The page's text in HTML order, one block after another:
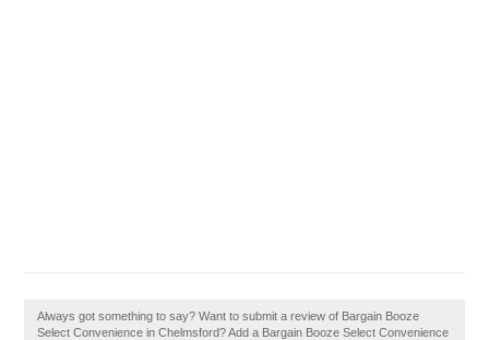
Always got something to say? Want to submit a review of Bargain Booze
Select Convenience in Chelmsford? Add a Bargain Booze Select Convenience